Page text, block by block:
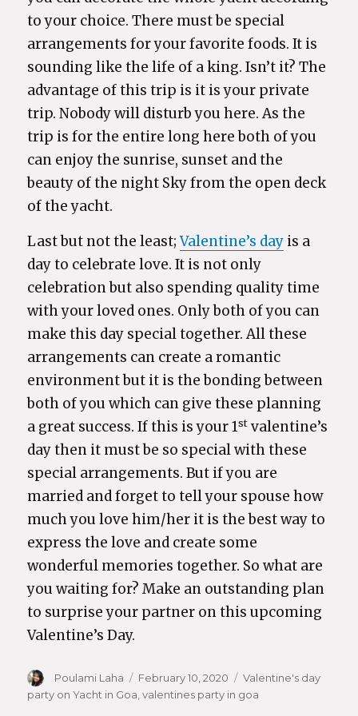
to your choice. There must be special
arrangements for your favorite foods. It is
sounding like the life of a king. Isn’t it? The
advantage of this trip is it is your private
trip. Nobody will disturb you here. As the
trip is for the entire long here both of you
can enjoy the sunrise, sunset and the
beauty of the night Sky from the open deck
of the yacht.
Last but not the least;Valentine’s day is a
day to celebrate love. It is not only
celebration but also spending quality time
with your loved ones. Only both of you can
make this day special together. All these
arrangements can create a romantic
environment but it is the bonding between
both of you which can give these planning
a great success. If this is your 1st valentine’s
day then it must be so special with these
special arrangements. But if you are
married and forget to tell your spouse how
much you love him/her it is the best way to
express the love and create some
wonderful memories together. So what are
you waiting for? Make an outstanding plan
to surprise your partner on this upcoming
Valentine’s Day.
Author
Poulami Laha
Posted
on
February 10, 2020 Categories
Valentine's day
party on Yacht in Goa ,valentines party in goa